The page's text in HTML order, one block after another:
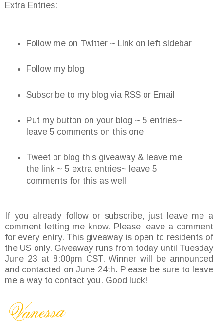
Extra Entries:
Follow me on Twitter ~ Link on left sidebar
Follow my blog
Subscribe to my blog via RSS or Email
Put my button on your blog ~ 5 entries~
leave 5 comments on this one
Tweet or blog this giveaway & leave me
the link ~ 5 extra entries~ leave 5
comments for this as well
If you already follow or subscribe, just leave me a
comment letting me know. Please leave a comment
for every entry. This giveaway is open to residents of
the US only. Giveaway runs from today until Tuesday
June 23 at 8:00pm CST. Winner will be announced
and contacted on June 24th. Please be sure to leave
me a way to contact you. Good luck!